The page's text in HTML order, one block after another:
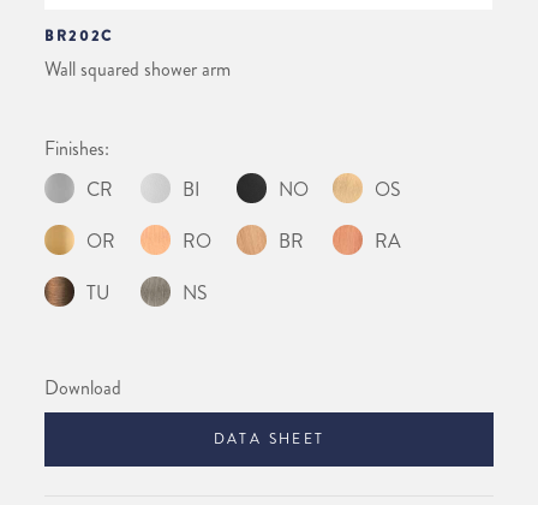
BR202C
Wall squared shower arm
Finishes:
CR
BI NO
OS
OR
RO BR
RA
TU
NS
Download
DATA SHEET